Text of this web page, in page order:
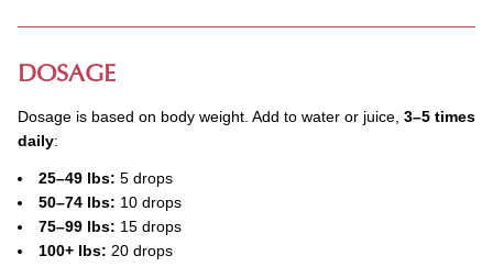
DOSAGE
Dosage is based on body weight. Add to water or juice, 3–5 times
daily:
25–49 lbs: 5 drops
50–74 lbs: 10 drops
75–99 lbs: 15 drops
100+ lbs: 20 drops